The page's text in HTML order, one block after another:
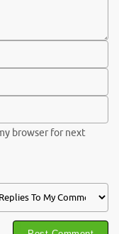
browser for next